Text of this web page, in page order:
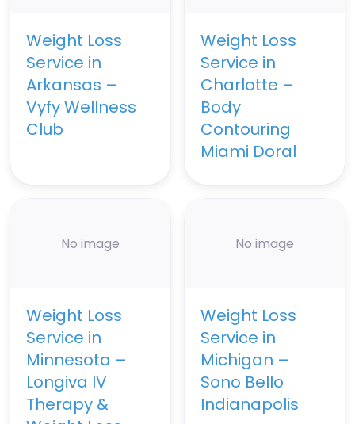
Weight Loss
Service in
Arkansas –
Vyfy Wellness
Club
Weight Loss
Service in
Charlotte –
Body
Contouring
Miami Doral
No image
Weight Loss
Service in
Minnesota –
Longiva IV
Therapy &
No image
Weight Loss
Service in
Michigan –
Sono Bello
Indianapolis